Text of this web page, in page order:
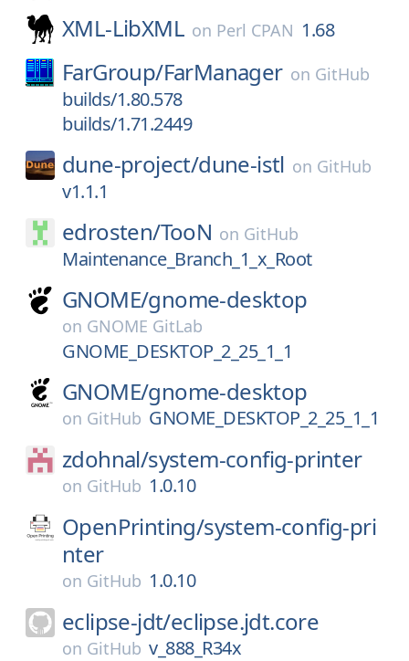
XML-LibXML on Perl CPAN 1.68
FarGroup/FarManager on GitHub
builds/1.80.578
builds/1.71.2449
dune-project/dune-istl on GitHub
v1.1.1
edrosten/TooN on GitHub
Maintenance_Branch_1_x_Root
GNOME/gnome-desktop
on GNOME GitLab
GNOME_DESKTOP_2_25_1_1
GNOME/gnome-desktop
on GitHub GNOME_DESKTOP_2_25_1_1
zdohnal/system-config-printer
on GitHub 1.0.10
OpenPrinting/system-config-pri
nter
on GitHub 1.0.10
eclipse-jdt/eclipse.jdt.core
on GitHub v_888_R34x